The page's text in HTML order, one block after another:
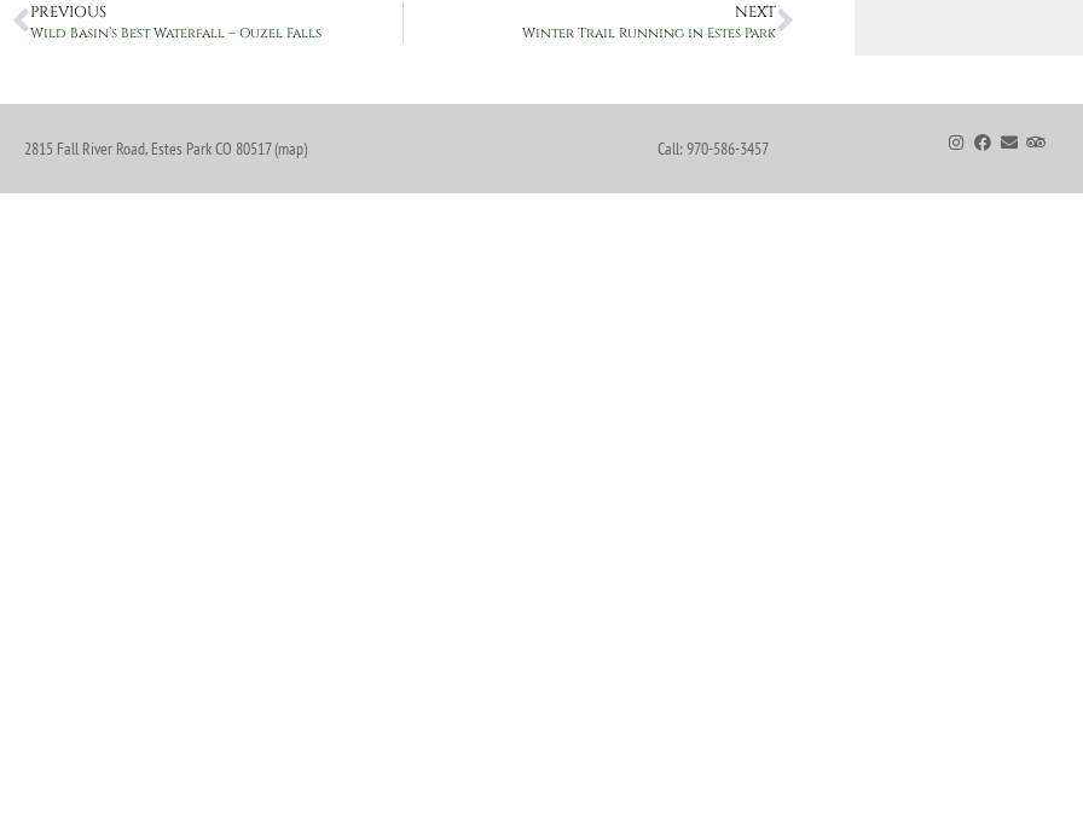
PREVIOUS
Wild Basin’s Best Waterfall – Ouzel Falls
NEXT
Winter Trail Running in Estes Park
2815 Fall River Road, Estes Park CO 80517 (map) Call: 970-586-3457